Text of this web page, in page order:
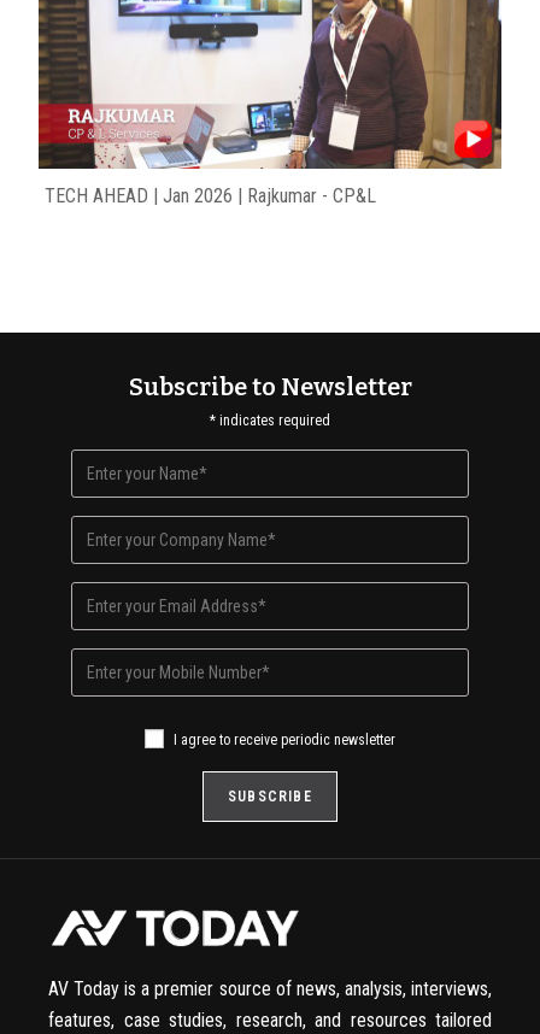
TECH AHEAD | Jan 2026 | Rajkumar - CP&L
Subscribe to Newsletter
* indicates required
I agree to receive periodic newsletter
AV Today is a premier source of news, analysis, interviews,
features, case studies, research, and resources tailored